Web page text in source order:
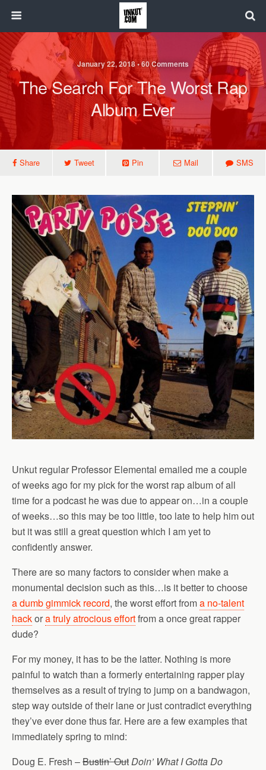
January 22, 2018 • 60 Comments
The Search For The Worst Rap
Album Ever
Share Tweet Pin Mail SMS
Unkut regular Professor Elemental emailed me a couple
of weeks ago for my pick for the worst rap album of all
time for a podcast he was due to appear on…in a couple
of weeks…so this may be too little, too late to help him out
but it was still a great question which I am yet to
confidently answer.
There are so many factors to consider when make a
monumental decision such as this…is it better to choose
a dumb gimmick record, the worst effort froma no-talent
hackora truly atrocious effortfrom a once great rapper
dude?
For my money, it has to be the latter. Nothing is more
painful to watch than a formerly entertaining rapper play
themselves as a result of trying to jump on a bandwagon,
step way outside of their lane or just contradict everything
they’ve ever done thus far. Here are a few examples that
immediately spring to mind:
Doug E. Fresh –Bustin’ OutDoin’ What I Gotta Do